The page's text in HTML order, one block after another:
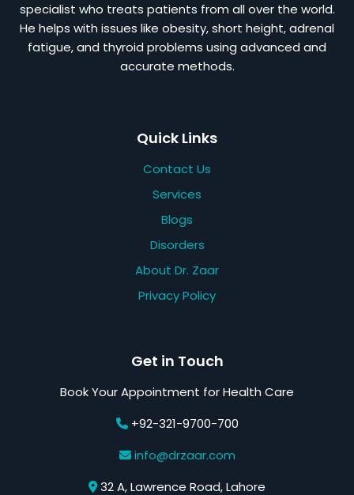
specialist who treats patients from all over the world.
He helps with issues like obesity, short height, adrenal
fatigue, and thyroid problems using advanced and
accurate methods.
Quick Links
Contact Us
Services
Blogs
Disorders
About Dr. Zaar
Privacy Policy
Get in Touch
Book Your Appointment for Health Care
+92-321-9700-700
info@drzaar.com
32 A, Lawrence Road, Lahore